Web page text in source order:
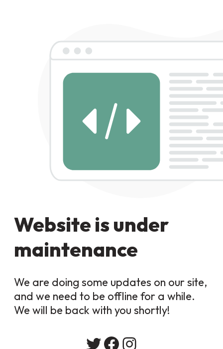
Website is under
maintenance
We are doing some updates on our site,
and we need to be offline for a while.
We will be back with you shortly!
Twitter
Facebook
Instagram